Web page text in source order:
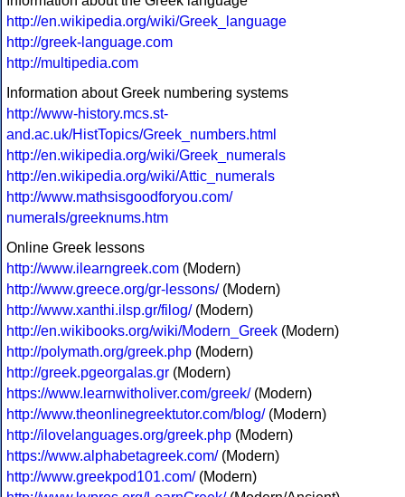
http://en.wikipedia.org/wiki/Greek_language
http://greek-language.com
http://multipedia.com
Information about Greek numbering systems
http://www-history.mcs.st-
and.ac.uk/HistTopics/Greek_numbers.html
http://en.wikipedia.org/wiki/Greek_numerals
http://en.wikipedia.org/wiki/Attic_numerals
http://www.mathsisgoodforyou.com/
numerals/greeknums.htm
Online Greek lessons
http://www.ilearngreek.com (Modern)
http://www.greece.org/gr-lessons/(Modern)
http://www.xanthi.ilsp.gr/filog/(Modern)
http://en.wikibooks.org/wiki/Modern_Greek (Modern)
http://polymath.org/greek.php (Modern)
http://greek.pgeorgalas.gr (Modern)
https://www.learnwitholiver.com/greek/(Modern)
http://www.theonlinegreektutor.com/blog/(Modern)
http://ilovelanguages.org/greek.php (Modern)
https://www.alphabetagreek.com/(Modern)
http://www.greekpod101.com/(Modern)